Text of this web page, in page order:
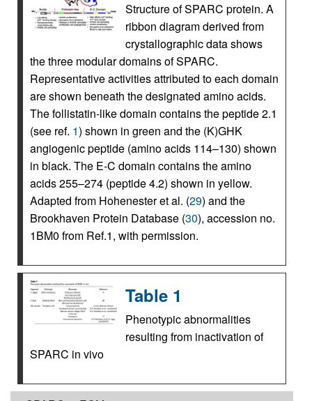
Structure of SPARC protein. A
ribbon diagram derived from
crystallographic data shows
the three modular domains of SPARC.
Representative activities attributed to each domain
are shown beneath the designated amino acids.
The follistatin-like domain contains the peptide 2.1
(see ref. 1) shown in green and the (K)GHK
angiogenic peptide (amino acids 114–130) shown
in black. The E-C domain contains the amino
acids 255–274 (peptide 4.2) shown in yellow.
Adapted from Hohenester et al. (29) and the
Brookhaven Protein Database (30), accession no.
1BM0 from Ref.1, with permission.
Table 1
Phenotypic abnormalities
resulting from inactivation of
SPARC in vivo